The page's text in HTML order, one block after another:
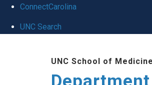
ConnectCarolina
UNC Search
UNC School of Medicine